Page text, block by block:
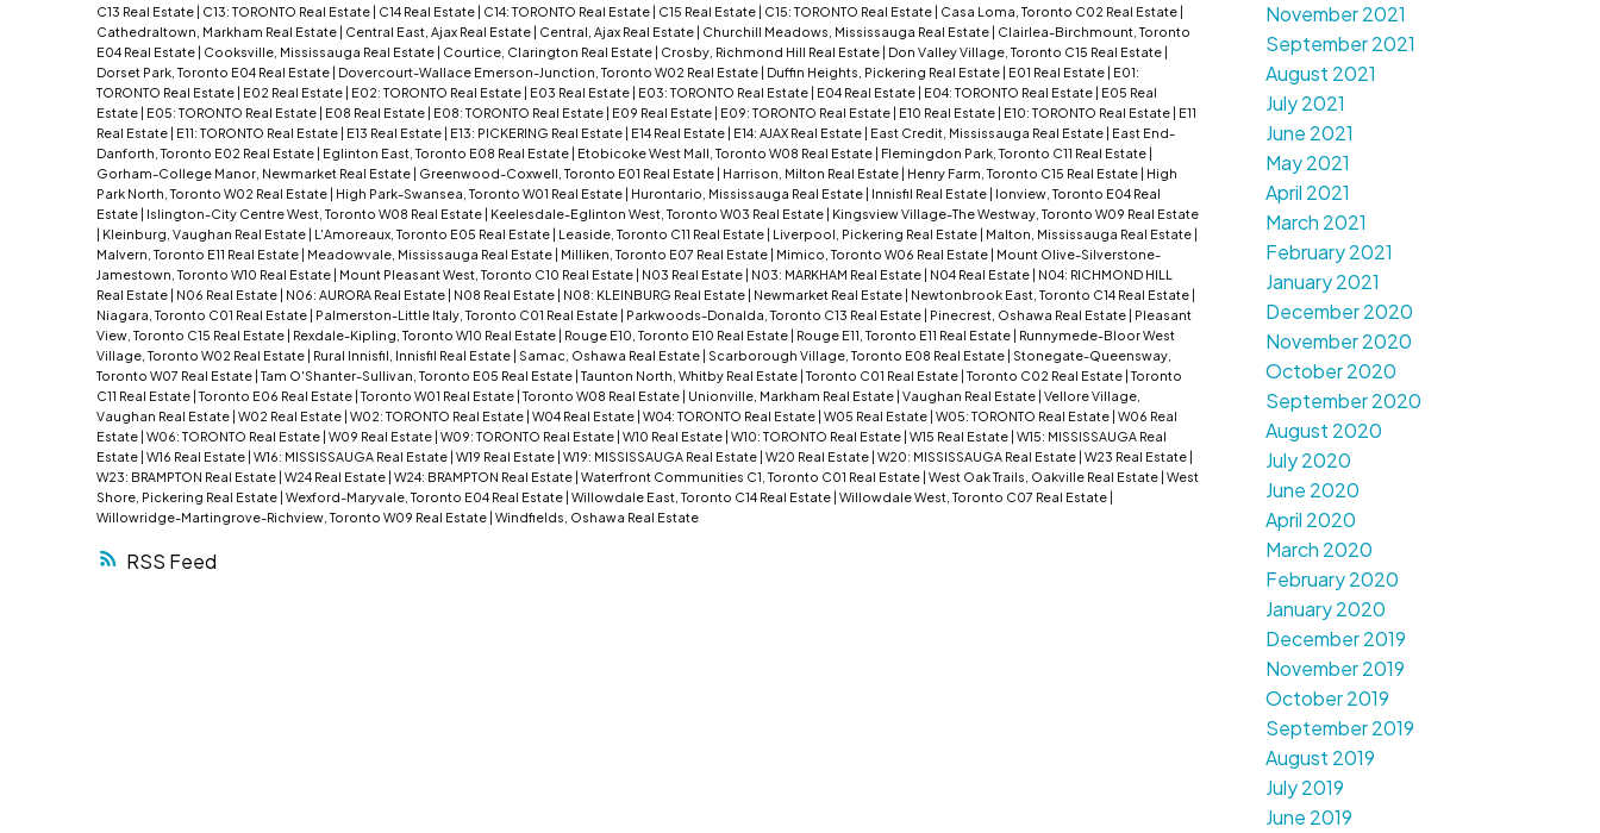
RSS
C13 Real Estate | C13: TORONTO Real Estate | C14 Real Estate | C14: TORONTO Real Estate | C15 Real Estate | C15: TORONTO Real Estate | Casa Loma, Toronto C02 Real Estate |
Cathedraltown, Markham Real Estate | Central East, Ajax Real Estate | Central, Ajax Real Estate | Churchill Meadows, Mississauga Real Estate | Clairlea-Birchmount, Toronto
E04 Real Estate | Cooksville, Mississauga Real Estate | Courtice, Clarington Real Estate | Crosby, Richmond Hill Real Estate | Don Valley Village, Toronto C15 Real Estate |
Dorset Park, Toronto E04 Real Estate | Dovercourt-Wallace Emerson-Junction, Toronto W02 Real Estate | Duffin Heights, Pickering Real Estate | E01 Real Estate | E01:
TORONTO Real Estate | E02 Real Estate | E02: TORONTO Real Estate | E03 Real Estate | E03: TORONTO Real Estate | E04 Real Estate | E04: TORONTO Real Estate | E05 Real
Estate | E05: TORONTO Real Estate | E08 Real Estate | E08: TORONTO Real Estate | E09 Real Estate | E09: TORONTO Real Estate | E10 Real Estate | E10: TORONTO Real Estate | E11
Real Estate | E11: TORONTO Real Estate | E13 Real Estate | E13: PICKERING Real Estate | E14 Real Estate | E14: AJAX Real Estate | East Credit, Mississauga Real Estate | East End-
Danforth, Toronto E02 Real Estate | Eglinton East, Toronto E08 Real Estate | Etobicoke West Mall, Toronto W08 Real Estate | Flemingdon Park, Toronto C11 Real Estate |
Gorham-College Manor, Newmarket Real Estate | Greenwood-Coxwell, Toronto E01 Real Estate | Harrison, Milton Real Estate | Henry Farm, Toronto C15 Real Estate | High
Park North, Toronto W02 Real Estate | High Park-Swansea, Toronto W01 Real Estate | Hurontario, Mississauga Real Estate | Innisfil Real Estate | Ionview, Toronto E04 Real
Estate | Islington-City Centre West, Toronto W08 Real Estate | Keelesdale-Eglinton West, Toronto W03 Real Estate | Kingsview Village-The Westway, Toronto W09 Real Estate
| Kleinburg, Vaughan Real Estate | L'Amoreaux, Toronto E05 Real Estate | Leaside, Toronto C11 Real Estate | Liverpool, Pickering Real Estate | Malton, Mississauga Real Estate |
Malvern, Toronto E11 Real Estate | Meadowvale, Mississauga Real Estate | Milliken, Toronto E07 Real Estate | Mimico, Toronto W06 Real Estate | Mount Olive-Silverstone-
Jamestown, Toronto W10 Real Estate | Mount Pleasant West, Toronto C10 Real Estate | N03 Real Estate | N03: MARKHAM Real Estate | N04 Real Estate | N04: RICHMOND HILL
Real Estate | N06 Real Estate | N06: AURORA Real Estate | N08 Real Estate | N08: KLEINBURG Real Estate | Newmarket Real Estate | Newtonbrook East, Toronto C14 Real Estate |
Niagara, Toronto C01 Real Estate | Palmerston-Little Italy, Toronto C01 Real Estate | Parkwoods-Donalda, Toronto C13 Real Estate | Pinecrest, Oshawa Real Estate | Pleasant
View, Toronto C15 Real Estate | Rexdale-Kipling, Toronto W10 Real Estate | Rouge E10, Toronto E10 Real Estate | Rouge E11, Toronto E11 Real Estate | Runnymede-Bloor West
Village, Toronto W02 Real Estate | Rural Innisfil, Innisfil Real Estate | Samac, Oshawa Real Estate | Scarborough Village, Toronto E08 Real Estate | Stonegate-Queensway,
Toronto W07 Real Estate | Tam O'Shanter-Sullivan, Toronto E05 Real Estate | Taunton North, Whitby Real Estate | Toronto C01 Real Estate | Toronto C02 Real Estate | Toronto
C11 Real Estate | Toronto E06 Real Estate | Toronto W01 Real Estate | Toronto W08 Real Estate | Unionville, Markham Real Estate | Vaughan Real Estate | Vellore Village,
Vaughan Real Estate | W02 Real Estate | W02: TORONTO Real Estate | W04 Real Estate | W04: TORONTO Real Estate | W05 Real Estate | W05: TORONTO Real Estate | W06 Real
Estate | W06: TORONTO Real Estate | W09 Real Estate | W09: TORONTO Real Estate | W10 Real Estate | W10: TORONTO Real Estate | W15 Real Estate | W15: MISSISSAUGA Real
Estate | W16 Real Estate | W16: MISSISSAUGA Real Estate | W19 Real Estate | W19: MISSISSAUGA Real Estate | W20 Real Estate | W20: MISSISSAUGA Real Estate | W23 Real Estate |
W23: BRAMPTON Real Estate | W24 Real Estate | W24: BRAMPTON Real Estate | Waterfront Communities C1, Toronto C01 Real Estate | West Oak Trails, Oakville Real Estate | West
Shore, Pickering Real Estate | Wexford-Maryvale, Toronto E04 Real Estate | Willowdale East, Toronto C14 Real Estate | Willowdale West, Toronto C07 Real Estate |
Willowridge-Martingrove-Richview, Toronto W09 Real Estate | Windfields, Oshawa Real Estate
November 2021
September 2021
August 2021
July 2021
June 2021
May 2021
April 2021
March 2021
February 2021
January 2021
December 2020
November 2020
October 2020
September 2020
August 2020
July 2020
June 2020
April 2020
March 2020
February 2020
January 2020
December 2019
November 2019
October 2019
September 2019
August 2019
July 2019
June 2019